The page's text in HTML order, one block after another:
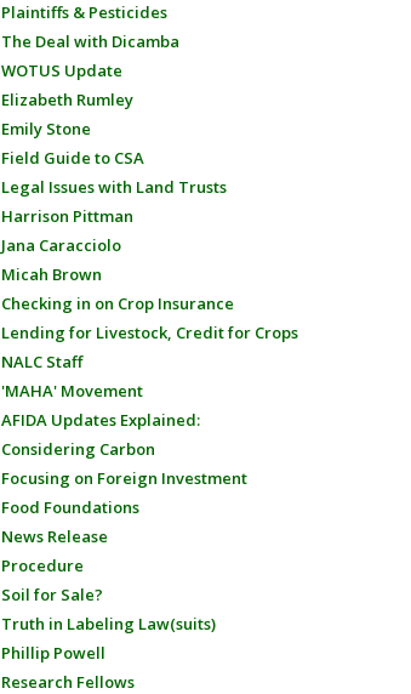
Plaintiffs & Pesticides
The Deal with Dicamba
WOTUS Update
Elizabeth Rumley
Emily Stone
Field Guide to CSA
Legal Issues with Land Trusts
Harrison Pittman
Jana Caracciolo
Micah Brown
Checking in on Crop Insurance
Lending for Livestock, Credit for Crops
NALC Staff
'MAHA' Movement
AFIDA Updates Explained:
Considering Carbon
Focusing on Foreign Investment
Food Foundations
News Release
Procedure
Soil for Sale?
Truth in Labeling Law(suits)
Phillip Powell
Research Fellows